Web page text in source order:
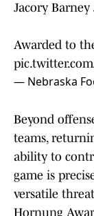
Jacory
Awarded to
— Nebraska
Beyond
teams,
ability to
game is
versatile
Hornung